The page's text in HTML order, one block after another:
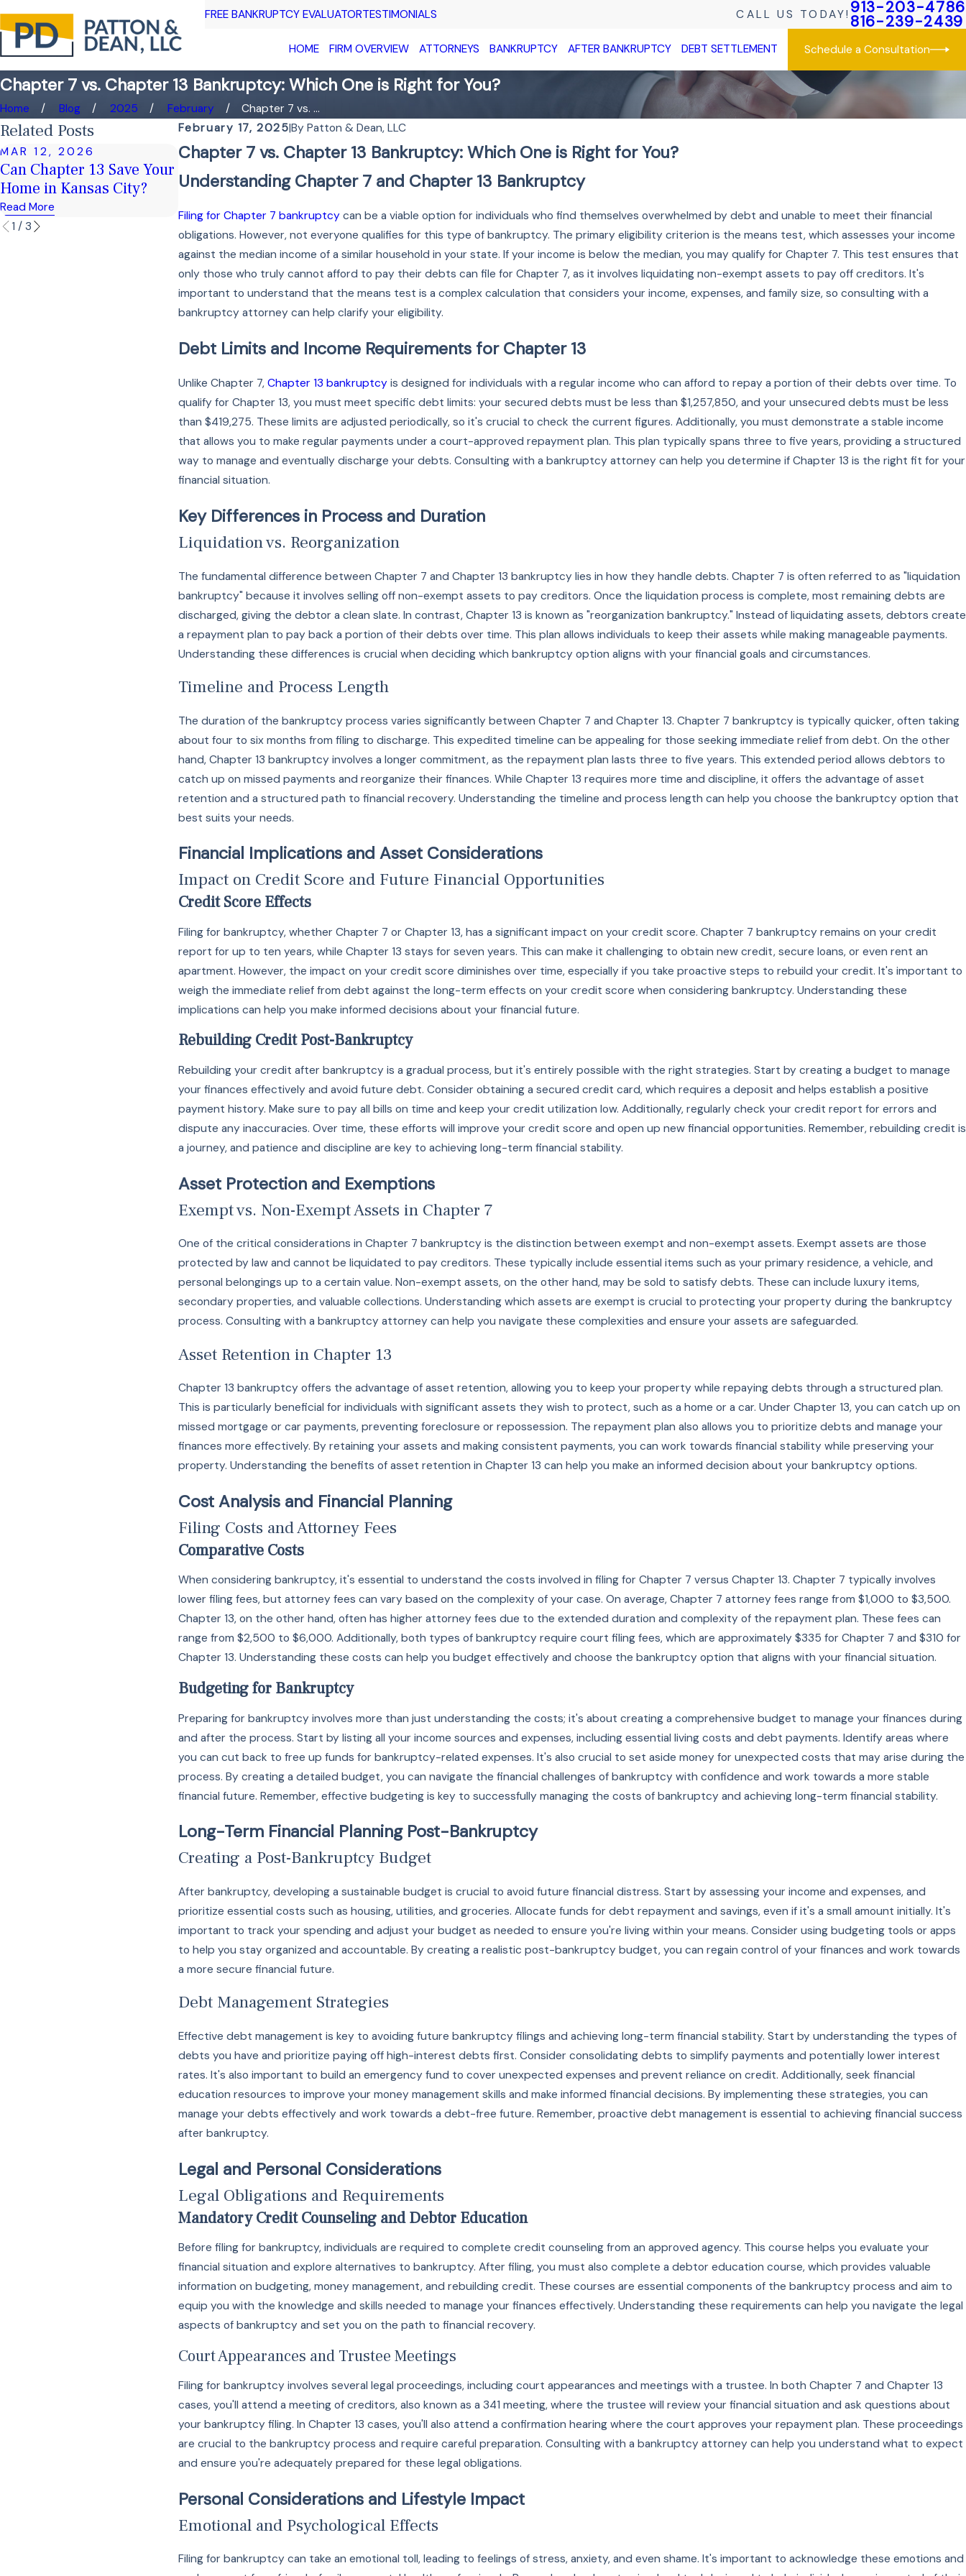
FREE BANKRUPTCY EVALUATORTESTIMONIALS CALL US TODAY! 913-203-4786
816-239-2439
HOME FIRM OVERVIEW ATTORNEYS BANKRUPTCY AFTER BANKRUPTCY DEBT SETTLEMENT Schedule a Consultation
Chapter 7 vs. Chapter 13 Bankruptcy: Which One is Right for You?
Home Blog 2025 February
Chapter 7 vs. ...
February 17, 2025|ByPatton & Dean, LLC
Chapter 7 vs. Chapter 13 Bankruptcy: Which One is Right for You?
Understanding Chapter 7 and Chapter 13 Bankruptcy
Filing for Chapter 7 bankruptcycan be a viable option for individuals who find themselves overwhelmed by debt and unable to meet their financial
obligations. However, not everyone qualifies for this type of bankruptcy. The primary eligibility criterion is the means test, which assesses your income
against the median income of a similar household in your state. If your income is below the median, you may qualify for Chapter 7. This test ensures that
only those who truly cannot afford to pay their debts can file for Chapter 7, as it involves liquidating non-exempt assets to pay off creditors. It's
important to understand that the means test is a complex calculation that considers your income, expenses, and family size, so consulting with a
bankruptcy attorney can help clarify your eligibility.
Debt Limits and Income Requirements for Chapter 13
Unlike Chapter 7, Chapter 13 bankruptcyis designed for individuals with a regular income who can afford to repay a portion of their debts over time. To
qualify for Chapter 13, you must meet specific debt limits: your secured debts must be less than $1,257,850, and your unsecured debts must be less
than $419,275. These limits are adjusted periodically, so it's crucial to check the current figures. Additionally, you must demonstrate a stable income
that allows you to make regular payments under a court-approved repayment plan. This plan typically spans three to five years, providing a structured
way to manage and eventually discharge your debts. Consulting with a bankruptcy attorney can help you determine if Chapter 13 is the right fit for your
financial situation.
Key Differences in Process and Duration
Liquidation vs. Reorganization
The fundamental difference between Chapter 7 and Chapter 13 bankruptcy lies in how they handle debts. Chapter 7 is often referred to as "liquidation
bankruptcy" because it involves selling off non-exempt assets to pay creditors. Once the liquidation process is complete, most remaining debts are
discharged, giving the debtor a clean slate. In contrast, Chapter 13 is known as "reorganization bankruptcy." Instead of liquidating assets, debtors create
a repayment plan to pay back a portion of their debts over time. This plan allows individuals to keep their assets while making manageable payments.
Understanding these differences is crucial when deciding which bankruptcy option aligns with your financial goals and circumstances.
Timeline and Process Length
The duration of the bankruptcy process varies significantly between Chapter 7 and Chapter 13. Chapter 7 bankruptcy is typically quicker, often taking
about four to six months from filing to discharge. This expedited timeline can be appealing for those seeking immediate relief from debt. On the other
hand, Chapter 13 bankruptcy involves a longer commitment, as the repayment plan lasts three to five years. This extended period allows debtors to
catch up on missed payments and reorganize their finances. While Chapter 13 requires more time and discipline, it offers the advantage of asset
retention and a structured path to financial recovery. Understanding the timeline and process length can help you choose the bankruptcy option that
best suits your needs.
Financial Implications and Asset Considerations
Impact on Credit Score and Future Financial Opportunities
Credit Score Effects
Filing for bankruptcy, whether Chapter 7 or Chapter 13, has a significant impact on your credit score. Chapter 7 bankruptcy remains on your credit
report for up to ten years, while Chapter 13 stays for seven years. This can make it challenging to obtain new credit, secure loans, or even rent an
apartment. However, the impact on your credit score diminishes over time, especially if you take proactive steps to rebuild your credit. It's important to
weigh the immediate relief from debt against the long-term effects on your credit score when considering bankruptcy. Understanding these
implications can help you make informed decisions about your financial future.
Rebuilding Credit Post-Bankruptcy
Rebuilding your credit after bankruptcy is a gradual process, but it's entirely possible with the right strategies. Start by creating a budget to manage
your finances effectively and avoid future debt. Consider obtaining a secured credit card, which requires a deposit and helps establish a positive
payment history. Make sure to pay all bills on time and keep your credit utilization low. Additionally, regularly check your credit report for errors and
dispute any inaccuracies. Over time, these efforts will improve your credit score and open up new financial opportunities. Remember, rebuilding credit is
a journey, and patience and discipline are key to achieving long-term financial stability.
Asset Protection and Exemptions
Exempt vs. Non-Exempt Assets in Chapter 7
One of the critical considerations in Chapter 7 bankruptcy is the distinction between exempt and non-exempt assets. Exempt assets are those
protected by law and cannot be liquidated to pay creditors. These typically include essential items such as your primary residence, a vehicle, and
personal belongings up to a certain value. Non-exempt assets, on the other hand, may be sold to satisfy debts. These can include luxury items,
secondary properties, and valuable collections. Understanding which assets are exempt is crucial to protecting your property during the bankruptcy
process. Consulting with a bankruptcy attorney can help you navigate these complexities and ensure your assets are safeguarded.
Asset Retention in Chapter 13
Chapter 13 bankruptcy offers the advantage of asset retention, allowing you to keep your property while repaying debts through a structured plan.
This is particularly beneficial for individuals with significant assets they wish to protect, such as a home or a car. Under Chapter 13, you can catch up on
missed mortgage or car payments, preventing foreclosure or repossession. The repayment plan also allows you to prioritize debts and manage your
finances more effectively. By retaining your assets and making consistent payments, you can work towards financial stability while preserving your
property. Understanding the benefits of asset retention in Chapter 13 can help you make an informed decision about your bankruptcy options.
Cost Analysis and Financial Planning
Filing Costs and Attorney Fees
Comparative Costs
When considering bankruptcy, it's essential to understand the costs involved in filing for Chapter 7 versus Chapter 13. Chapter 7 typically involves
lower filing fees, but attorney fees can vary based on the complexity of your case. On average, Chapter 7 attorney fees range from $1,000 to $3,500.
Chapter 13, on the other hand, often has higher attorney fees due to the extended duration and complexity of the repayment plan. These fees can
range from $2,500 to $6,000. Additionally, both types of bankruptcy require court filing fees, which are approximately $335 for Chapter 7 and $310 for
Chapter 13. Understanding these costs can help you budget effectively and choose the bankruptcy option that aligns with your financial situation.
Budgeting for Bankruptcy
Preparing for bankruptcy involves more than just understanding the costs; it's about creating a comprehensive budget to manage your finances during
and after the process. Start by listing all your income sources and expenses, including essential living costs and debt payments. Identify areas where
you can cut back to free up funds for bankruptcy-related expenses. It's also crucial to set aside money for unexpected costs that may arise during the
process. By creating a detailed budget, you can navigate the financial challenges of bankruptcy with confidence and work towards a more stable
financial future. Remember, effective budgeting is key to successfully managing the costs of bankruptcy and achieving long-term financial stability.
Long-Term Financial Planning Post-Bankruptcy
Creating a Post-Bankruptcy Budget
After bankruptcy, developing a sustainable budget is crucial to avoid future financial distress. Start by assessing your income and expenses, and
prioritize essential costs such as housing, utilities, and groceries. Allocate funds for debt repayment and savings, even if it's a small amount initially. It's
important to track your spending and adjust your budget as needed to ensure you're living within your means. Consider using budgeting tools or apps
to help you stay organized and accountable. By creating a realistic post-bankruptcy budget, you can regain control of your finances and work towards
a more secure financial future.
Debt Management Strategies
Effective debt management is key to avoiding future bankruptcy filings and achieving long-term financial stability. Start by understanding the types of
debts you have and prioritize paying off high-interest debts first. Consider consolidating debts to simplify payments and potentially lower interest
rates. It's also important to build an emergency fund to cover unexpected expenses and prevent reliance on credit. Additionally, seek financial
education resources to improve your money management skills and make informed financial decisions. By implementing these strategies, you can
manage your debts effectively and work towards a debt-free future. Remember, proactive debt management is essential to achieving financial success
after bankruptcy.
Legal and Personal Considerations
Legal Obligations and Requirements
Mandatory Credit Counseling and Debtor Education
Before filing for bankruptcy, individuals are required to complete credit counseling from an approved agency. This course helps you evaluate your
financial situation and explore alternatives to bankruptcy. After filing, you must also complete a debtor education course, which provides valuable
information on budgeting, money management, and rebuilding credit. These courses are essential components of the bankruptcy process and aim to
equip you with the knowledge and skills needed to manage your finances effectively. Understanding these requirements can help you navigate the legal
aspects of bankruptcy and set you on the path to financial recovery.
Court Appearances and Trustee Meetings
Filing for bankruptcy involves several legal proceedings, including court appearances and meetings with a trustee. In both Chapter 7 and Chapter 13
cases, you'll attend a meeting of creditors, also known as a 341 meeting, where the trustee will review your financial situation and ask questions about
your bankruptcy filing. In Chapter 13 cases, you'll also attend a confirmation hearing where the court approves your repayment plan. These proceedings
are crucial to the bankruptcy process and require careful preparation. Consulting with a bankruptcy attorney can help you understand what to expect
and ensure you're adequately prepared for these legal obligations.
Personal Considerations and Lifestyle Impact
Emotional and Psychological Effects
Filing for bankruptcy can take an emotional toll, leading to feelings of stress, anxiety, and even shame. It's important to acknowledge these emotions and
Related Posts
MAR 12, 2026
Can Chapter 13 Save Your
Home in Kansas City?
Read More
FEB 16, 2026
Keeping Your Home in
Chapter 7 Bankruptcy
JAN 16, 2026
Preparing for a Chapter
13 Trustee Meeting
1 / 3